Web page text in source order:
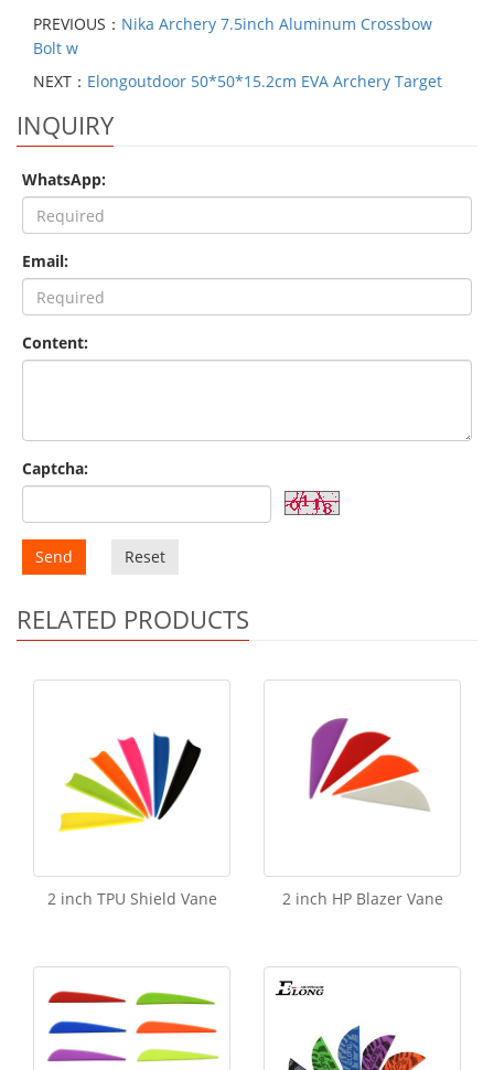
PREVIOUS： Nika Archery 7.5inch Aluminum Crossbow
Bolt w
NEXT： Elongoutdoor 50*50*15.2cm EVA Archery Target
INQUIRY
WhatsApp:
Email:
Content:
Captcha:
Send Reset
RELATED PRODUCTS
2 inch TPU Shield Vane 2 inch HP Blazer Vane